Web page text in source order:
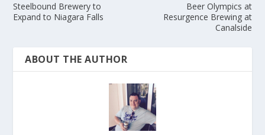
Steelbound Brewery to
Expand to Niagara Falls
Beer Olympics at
Resurgence Brewing at
Canalside
ABOUT THE AUTHOR